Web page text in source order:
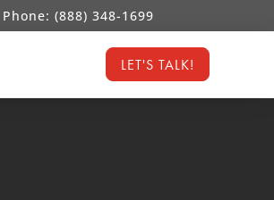
Phone: (888) 348-1699
LET'S TALK!